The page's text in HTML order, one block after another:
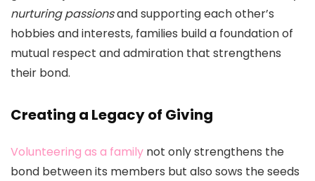
nurturing passionsand supporting each other’s
hobbies and interests, families build a foundation of
mutual respect and admiration that strengthens
their bond.
Creating a Legacy of Giving
Volunteering as a family not only strengthens the
bond between its members but also sows the seeds